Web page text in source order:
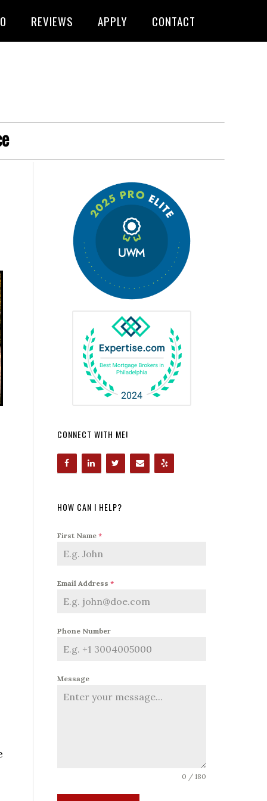
REVIEWS APPLY CONTACT
CONNECT WITH ME!
HOW CAN I HELP?
First Name *
Email Address *
Phone Number
Message
0 / 180